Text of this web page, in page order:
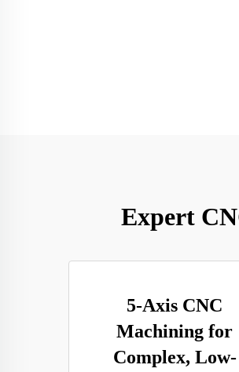
Expert
5-Axis CNC
Machining for
Complex, Low-